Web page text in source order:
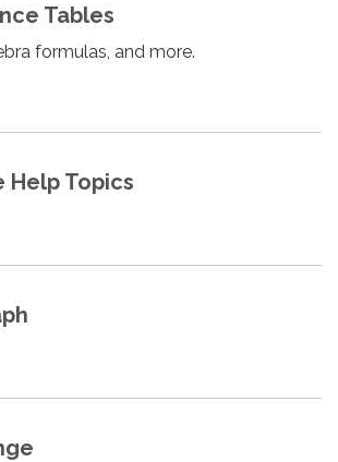
Tables
formulas, and more.
Help Topics